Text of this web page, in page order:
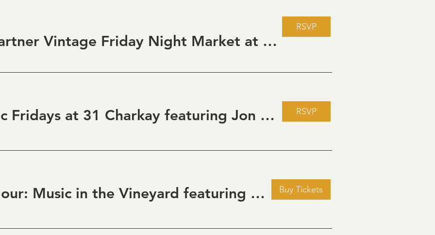
Howdy Partner Vintage Friday Night Market at Grizzli Winery
RSVP
Live Music Fridays at 31 Charkay featuring Jon Burden RSVP
Golden Hour: Music in the Vineyard featuring Kristi Neumann Band Buy Tickets